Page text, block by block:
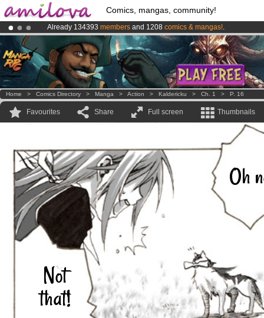
Comics, mangas, community!
Already 134393 members and 1208 comics & mangas!.
Premium membership from3.95 eurosper month !Get membership
AmilovaKickstarter is now LIVE!.
Home > Comics Directory > Manga > Action > Kaldericku > Ch. 1 > P. 16
Favourites Share Full screen Thumbnails
Oh
Not
that!